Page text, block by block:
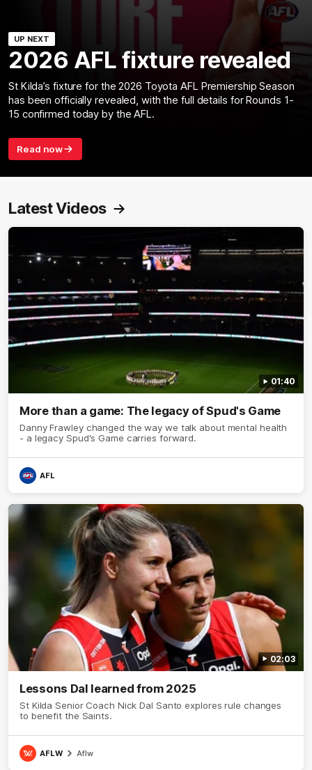
UP NEXT
2026 AFL fixture revealed
St Kilda’s fixture for the 2026 Toyota AFL Premiership Season
has been officially revealed, with the full details for Rounds 1-
15 confirmed today by the AFL.
Read now
Latest Videos
01:40
More than a game: The legacy of Spud's Game
Danny Frawley changed the way we talk about mental health
- a legacy Spud's Game carries forward.
AFL
02:03
Lessons Dal learned from 2025
St Kilda Senior Coach Nick Dal Santo explores rule changes
to benefit the Saints.
AFLW Aflw